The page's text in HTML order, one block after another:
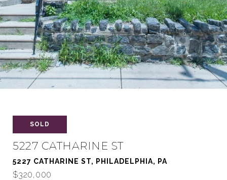
SOLD
5227 CATHARINE ST
5227 CATHARINE ST, PHILADELPHIA, PA
$320,000